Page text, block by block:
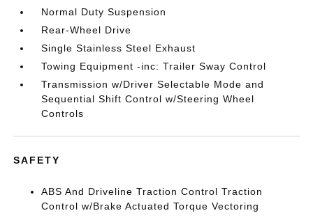
Normal Duty Suspension
Rear-Wheel Drive
Single Stainless Steel Exhaust
Towing Equipment -inc: Trailer Sway Control
Transmission w/Driver Selectable Mode and
Sequential Shift Control w/Steering Wheel
Controls
SAFETY
ABS And Driveline Traction Control Traction
Control w/Brake Actuated Torque Vectoring